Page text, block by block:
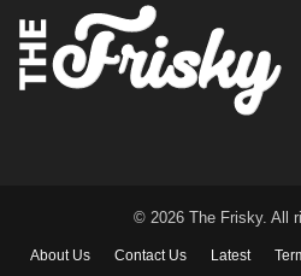
© 2026 The Frisky. All
About Us Contact Us Latest